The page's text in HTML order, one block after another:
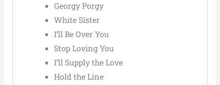
Georgy Porgy
White Sister
I’ll Be Over You
Stop Loving You
I’ll Supply the Love
Hold the Line